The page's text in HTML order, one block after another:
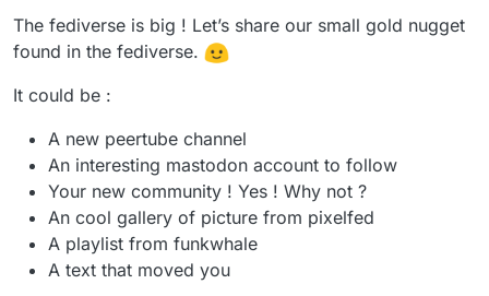
The fediverse is big ! Let’s share our small gold nugget
found in the fediverse.
It could be :
A new peertube channel
An interesting mastodon account to follow
Your new community ! Yes ! Why not ?
An cool gallery of picture from pixelfed
A playlist from funkwhale
A text that moved you